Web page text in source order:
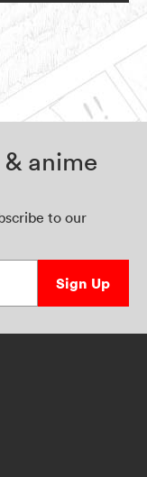
anime
to our
Sign Up